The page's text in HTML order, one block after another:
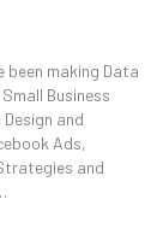
been making Data
Business
and
Ads,
and